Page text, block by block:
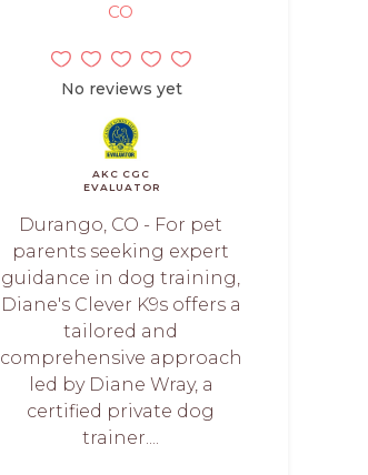
CO
No reviews yet
AKC CGC
EVALUATOR
Durango, CO - For pet
parents seeking expert
guidance in dog training,
Diane's Clever K9s offers a
tailored and
comprehensive approach
led by Diane Wray, a
certified private dog
trainer....